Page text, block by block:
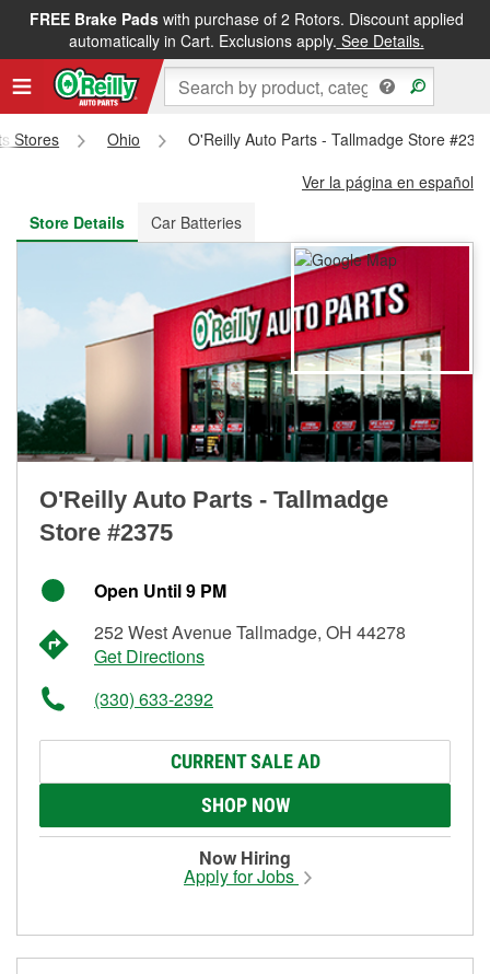
FREE Brake Padswith purchase of 2 Rotors. Discount applied
automatically in Cart. Exclusions apply. See Details.
FREE NEXT DAY DELIVERY&FREE PICKUP IN STORE
Stores Ohio
O'Reilly Auto Parts - Tallmadge Store
Ver la página en español
Store Details
Car Batteries
O'Reilly Auto Parts - Tallmadge
Store #2375
Open Until 9 PM
252 West Avenue Tallmadge, OH 44278
Get Directions
(330) 633-2392
CURRENT SALE AD
SHOP NOW
Now Hiring
Apply for Jobs